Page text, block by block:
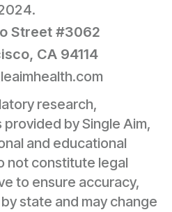
Street #3062
CA 94114
research,
by Single Aim,
and educational
not constitute legal
to ensure accuracy,
state and may change